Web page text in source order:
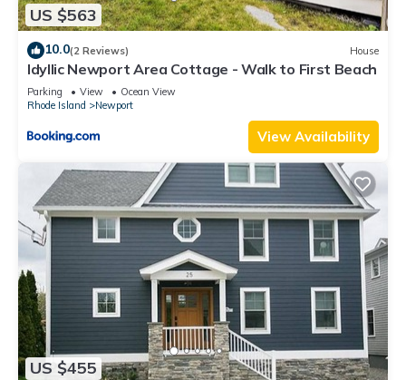
US $563
10.0(2 Reviews) House
Idyllic Newport Area Cottage - Walk to First Beach
Parking View
Ocean View
Rhode Island
Newport
View Availability
US $455